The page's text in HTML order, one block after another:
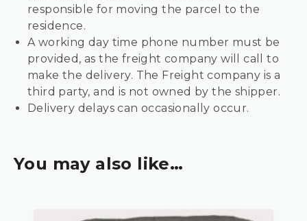
responsible for moving the parcel to the
residence.
A working day time phone number must be
provided, as the freight company will call to
make the delivery. The Freight company is a
third party, and is not owned by the shipper.
Delivery delays can occasionally occur.
You may also like…